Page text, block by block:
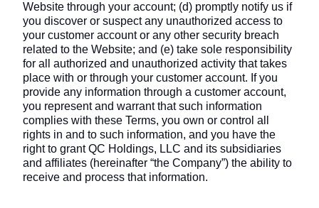
Website through your account; (d) promptly notify us if
you discover or suspect any unauthorized access to
your customer account or any other security breach
related to the Website; and (e) take sole responsibility
for all authorized and unauthorized activity that takes
place with or through your customer account. If you
provide any information through a customer account,
you represent and warrant that such information
complies with these Terms, you own or control all
rights in and to such information, and you have the
right to grant QC Holdings, LLC and its subsidiaries
and affiliates (hereinafter “the Company”) the ability to
receive and process that information.